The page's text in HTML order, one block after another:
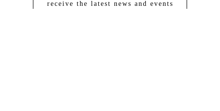
receive the latest news and events